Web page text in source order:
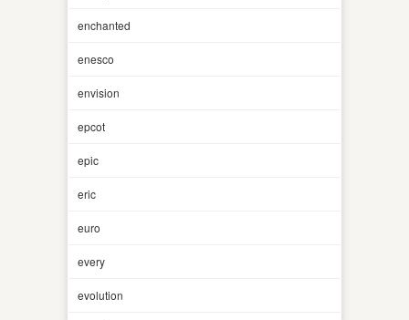
enchanted
enesco
envision
epcot
epic
eric
euro
every
evolution